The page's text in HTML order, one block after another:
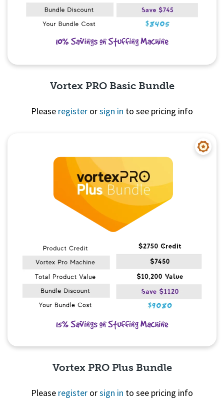
Vortex PRO Basic Bundle
Please register orsign in to see pricing info
Vortex PRO Plus Bundle
Please register orsign in to see pricing info